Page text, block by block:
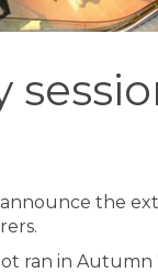
the
ran in